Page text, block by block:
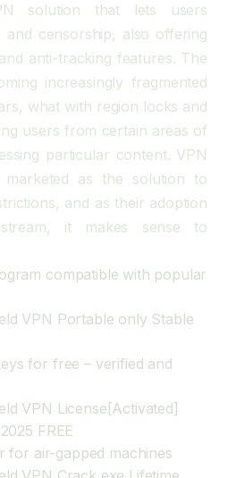
solution that lets users
and censorship, also offering
anti-tracking features. The
increasingly fragmented
what with region locks and
users from certain areas of
particular content. VPN
as the solution to
and as their adoption
it makes sense to
compatible with popular
VPN Portable only Stable
for free – verified and
VPN License[Activated]
FREE
for air-gapped machines